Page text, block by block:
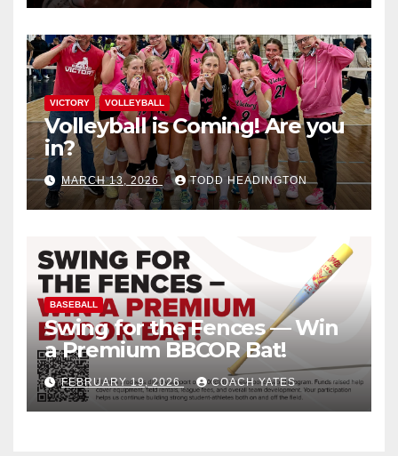
VICTORY VOLLEYBALL
Volleyball is Coming! Are you
in?
MARCH 13, 2026 TODD HEADINGTON
BASEBALL
Swing for the Fences — Win
a Premium BBCOR Bat!
FEBRUARY 19, 2026 COACH YATES